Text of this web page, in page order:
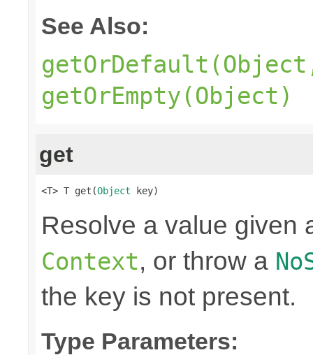
See Also:
getOrEmpty(Object)
get
<T> T get(Object key)
Resolve a value given
Context, or throw a
the key is not present.
Type Parameters: